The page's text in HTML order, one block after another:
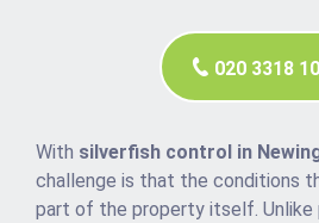
020 3318
With silverfish control in
challenge is that the conditions
part of the property itself.